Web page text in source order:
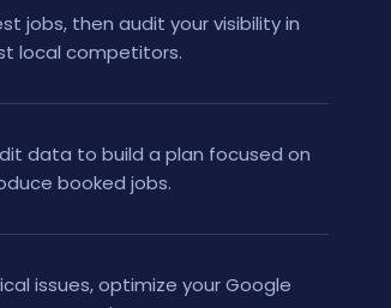
jobs, then audit your visibility in
local competitors.
data to build a plan focused on
booked jobs.
issues, optimize your Google